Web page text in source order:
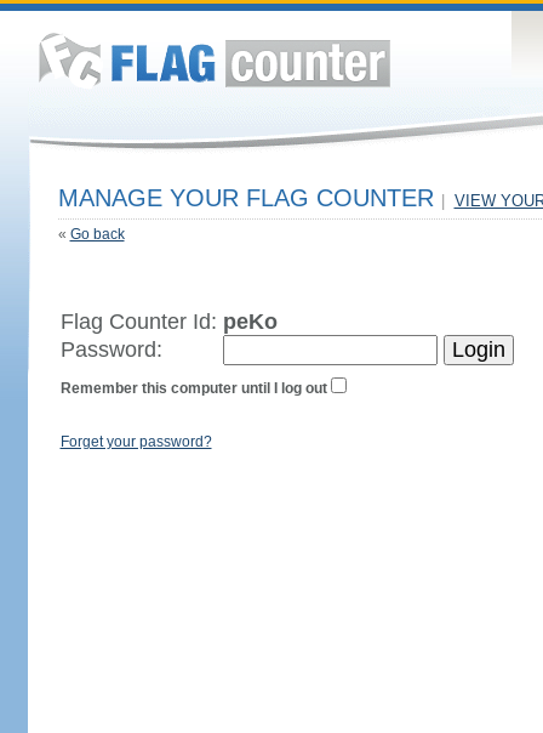
MANAGE YOUR FLAG COUNTER VIEW
« Go back
Flag Counter Id: peKo
Password:
Remember this computer until I log out
Forget your password?